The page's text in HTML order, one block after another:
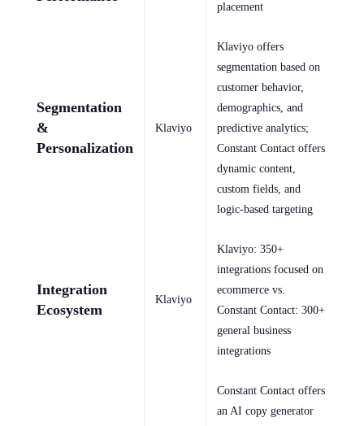
placement
Segmentation
&
Personalization
Klaviyo
Klaviyo offers
segmentation based on
customer behavior,
demographics, and
predictive analytics;
Constant Contact offers
dynamic content,
custom fields, and
logic-based targeting
Integration
Ecosystem
Klaviyo
Klaviyo: 350+
integrations focused on
ecommerce vs.
Constant Contact: 300+
general business
integrations
Constant Contact offers
an AI copy generator